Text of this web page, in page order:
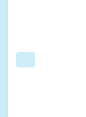
Search